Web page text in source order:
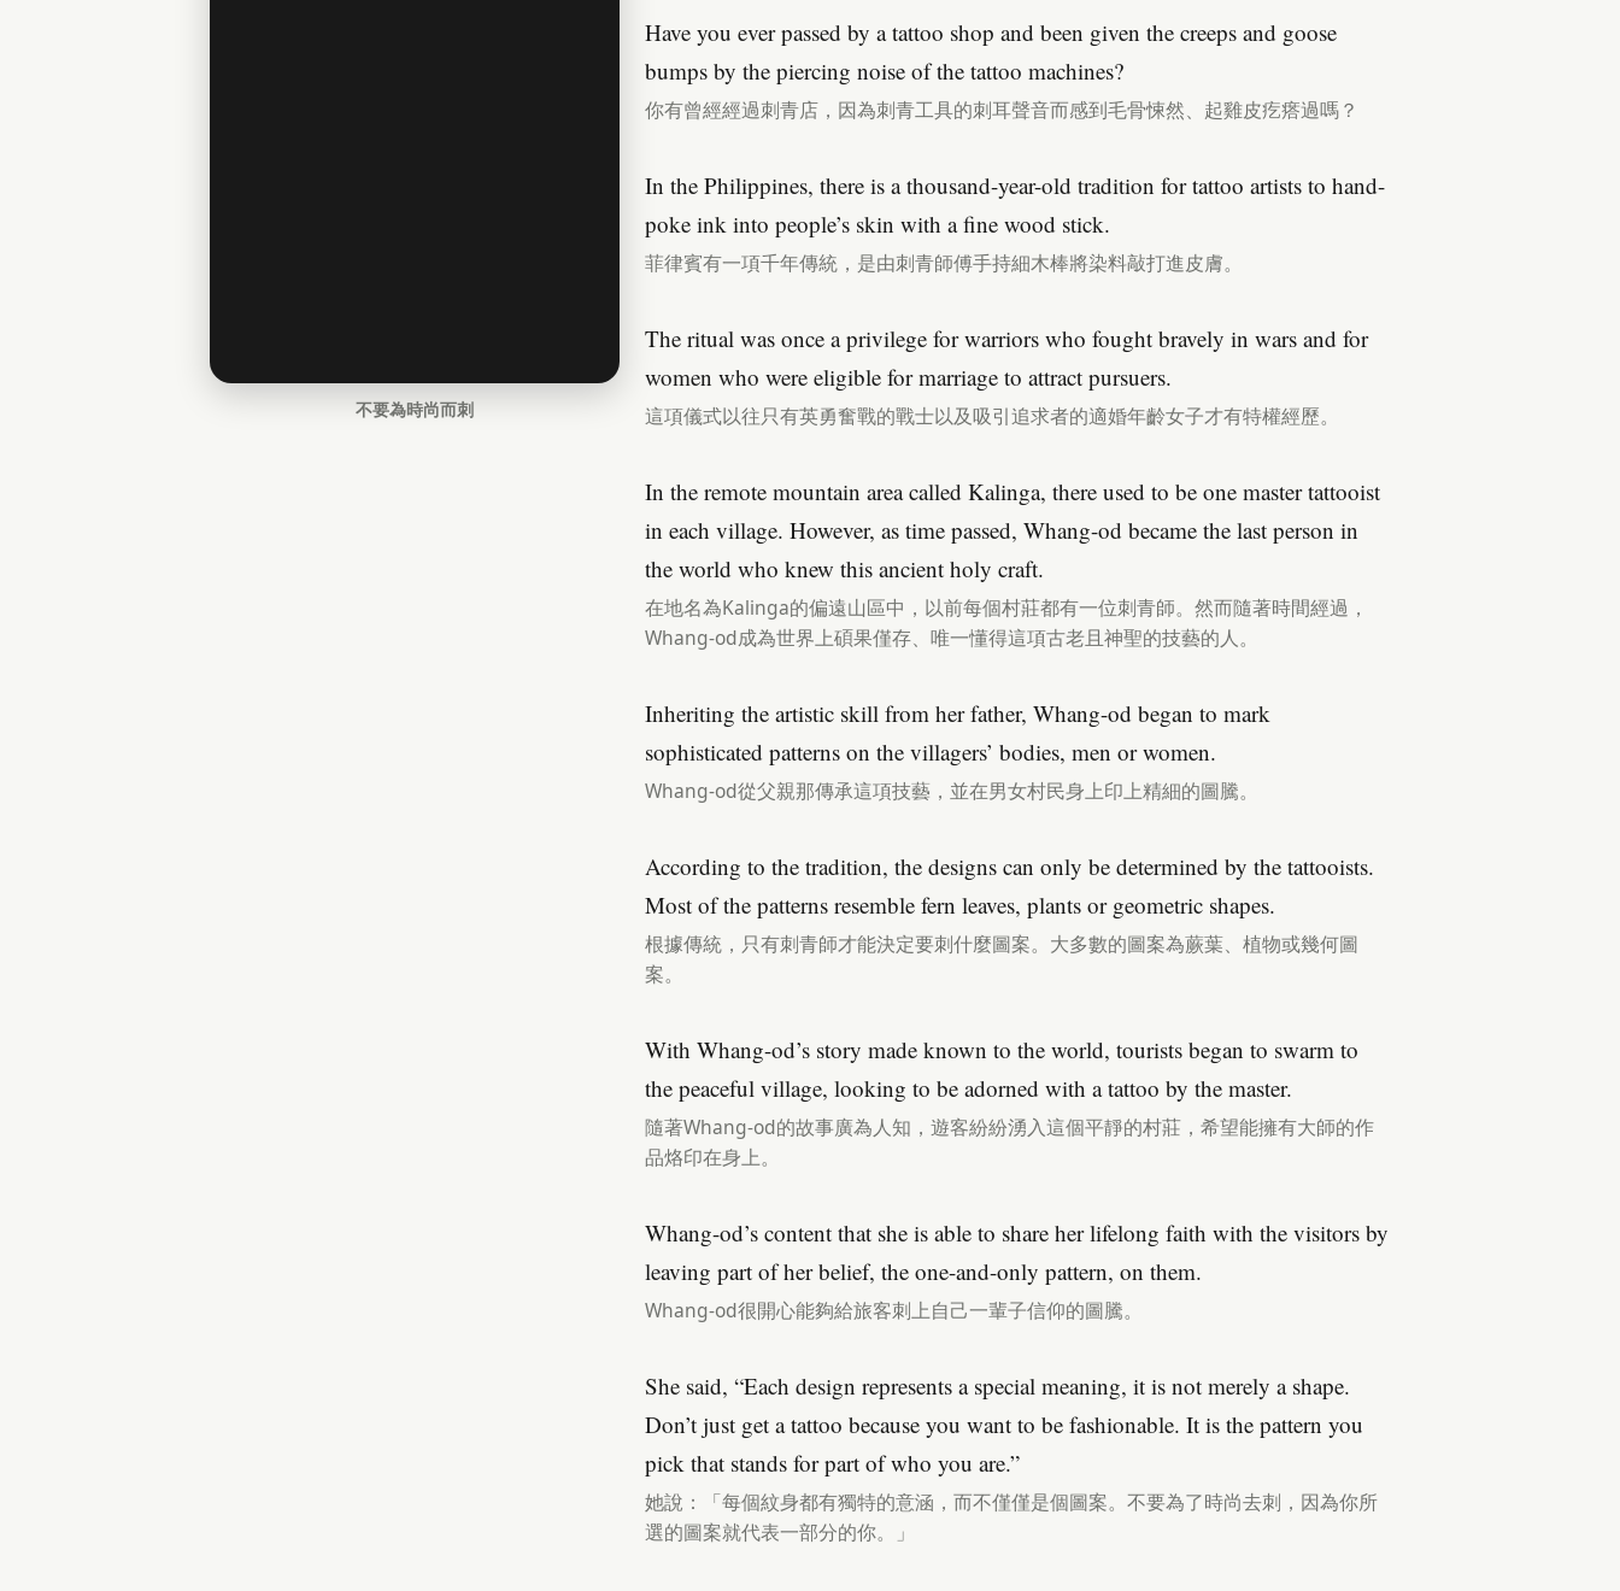
不要為時尚而刺
Have you ever passed by a tattoo shop and been given the creeps and goose
bumps by the piercing noise of the tattoo machines?
你有曾經經過刺青店，因為刺青工具的刺耳聲音而感到毛骨悚然、起雞皮疙瘩過嗎？
In the Philippines, there is a thousand-year-old tradition for tattoo artists to hand-
poke ink into people’s skin with a fine wood stick.
菲律賓有一項千年傳統，是由刺青師傅手持細木棒將染料敲打進皮膚。
The ritual was once a privilege for warriors who fought bravely in wars and for
women who were eligible for marriage to attract pursuers.
這項儀式以往只有英勇奮戰的戰士以及吸引追求者的適婚年齡女子才有特權經歷。
In the remote mountain area called Kalinga, there used to be one master tattooist
in each village. However, as time passed, Whang-od became the last person in
the world who knew this ancient holy craft.
在地名為Kalinga的偏遠山區中，以前每個村莊都有一位刺青師。然而隨著時間經過，
Whang-od成為世界上碩果僅存、唯一懂得這項古老且神聖的技藝的人。
Inheriting the artistic skill from her father, Whang-od began to mark
sophisticated patterns on the villagers’ bodies, men or women.
Whang-od從父親那傳承這項技藝，並在男女村民身上印上精細的圖騰。
According to the tradition, the designs can only be determined by the tattooists.
Most of the patterns resemble fern leaves, plants or geometric shapes.
根據傳統，只有刺青師才能決定要刺什麼圖案。大多數的圖案為蕨葉、植物或幾何圖
案。
With Whang-od’s story made known to the world, tourists began to swarm to
the peaceful village, looking to be adorned with a tattoo by the master.
隨著Whang-od的故事廣為人知，遊客紛紛湧入這個平靜的村莊，希望能擁有大師的作
品烙印在身上。
Whang-od’s content that she is able to share her lifelong faith with the visitors by
leaving part of her belief, the one-and-only pattern, on them.
Whang-od很開心能夠給旅客刺上自己一輩子信仰的圖騰。
She said, “Each design represents a special meaning, it is not merely a shape.
Don’t just get a tattoo because you want to be fashionable. It is the pattern you
pick that stands for part of who you are.”
她說：「每個紋身都有獨特的意涵，而不僅僅是個圖案。不要為了時尚去刺，因為你所
選的圖案就代表一部分的你。」